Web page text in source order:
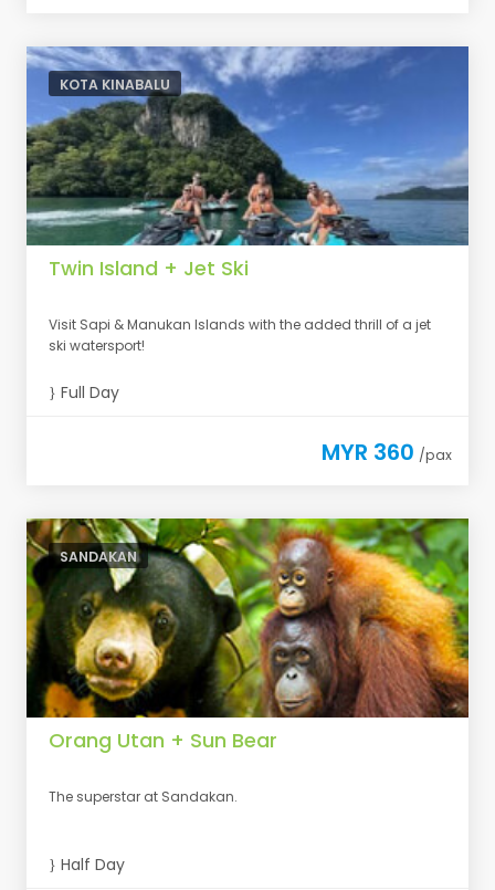
KOTA KINABALU
Twin Island + Jet Ski
Visit Sapi & Manukan Islands with the added thrill of a jet
ski watersport!
Full Day
MYR 360 /pax
SANDAKAN
Orang Utan + Sun Bear
The superstar at Sandakan.
Half Day